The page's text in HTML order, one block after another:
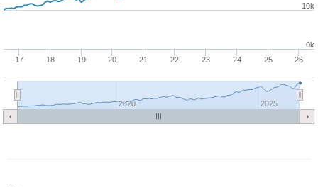
17 18 19 20 21 22 23 24 25 26
2020 2025
0k
10k